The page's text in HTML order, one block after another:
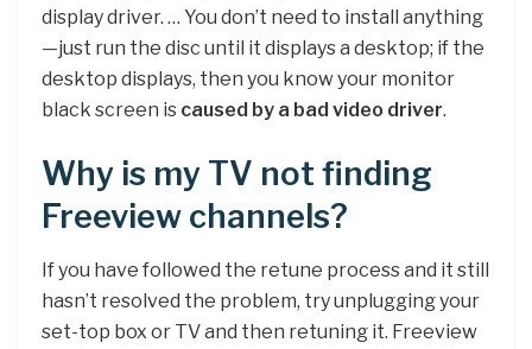
display driver. … You don’t need to install anything
—just run the disc until it displays a desktop; if the
desktop displays, then you know your monitor
black screen is caused by a bad video driver.
Why is my TV not finding
Freeview channels?
If you have followed the retune process and it still
hasn’t resolved the problem, try unplugging your
set-top box or TV and then retuning it. Freeview